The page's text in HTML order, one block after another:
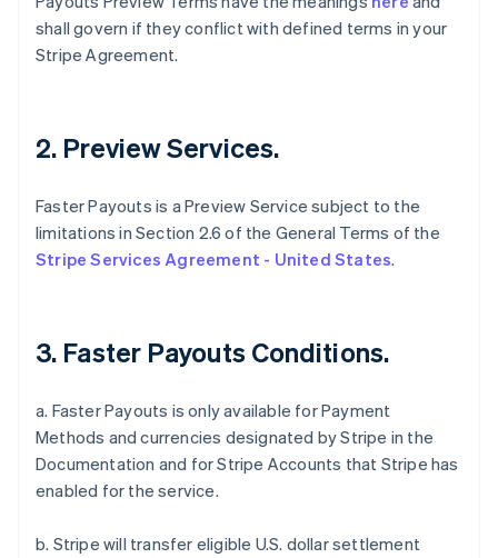
shall govern if they conflict with defined terms in your
Stripe Agreement.
2. Preview Services.
Faster Payouts is a Preview Service subject to the
limitations in Section 2.6 of the General Terms of the
Stripe Services Agreement - United States.
3. Faster Payouts Conditions.
a. Faster Payouts is only available for Payment
Methods and currencies designated by Stripe in the
Documentation and for Stripe Accounts that Stripe has
enabled for the service.
b. Stripe will transfer eligible U.S. dollar settlement